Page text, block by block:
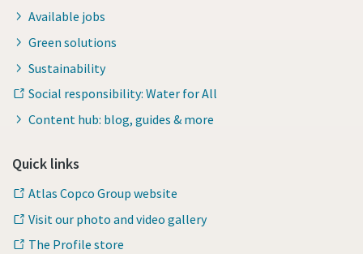
Available jobs
Green solutions
Sustainability
Social responsibility: Water for All
Content hub: blog, guides & more
Quick links
Atlas Copco Group website
Visit our photo and video gallery
The Profile store